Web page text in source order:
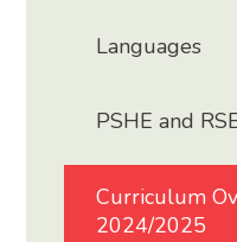
Languages
PSHE and
Curriculum
2024/2025